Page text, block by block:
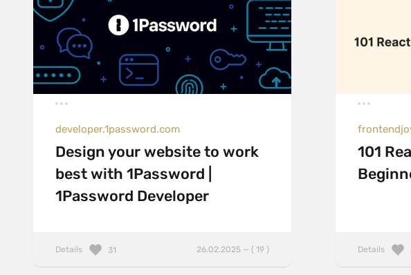
developer.1password.com
Design your website to work
best with 1Password |
1Password Developer
Details 26.02.2025 — ( 19 )
31
101
Details